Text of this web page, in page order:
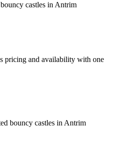
castles in Antrim
pricing and availability with one
bouncy castles in Antrim